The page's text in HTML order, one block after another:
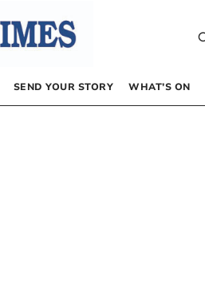
SEND YOUR STORY WHAT’S ON